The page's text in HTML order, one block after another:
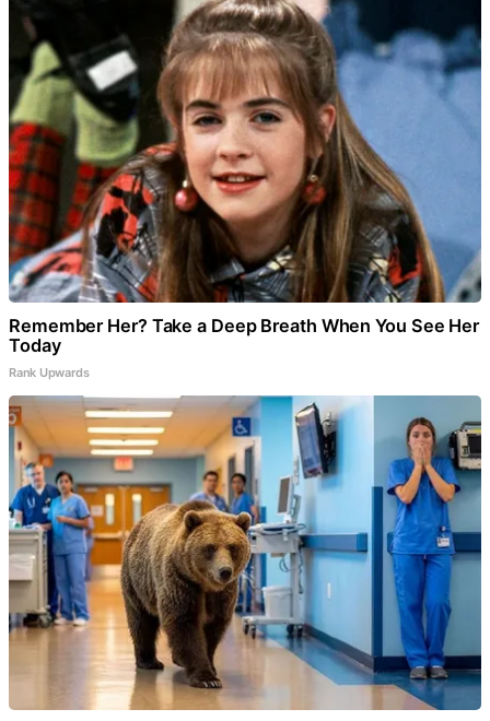
Remember Her? Take a Deep Breath When You See Her
Today
Rank Upwards